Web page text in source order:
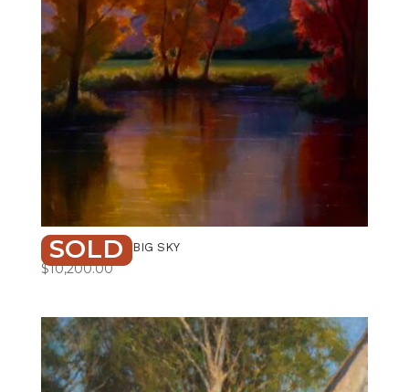
SOLD
BENEATH THE BIG SKY
$10,200.00